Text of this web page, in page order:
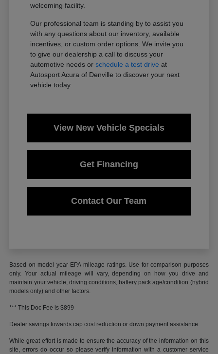
welcoming facility.
Our professional team is standing by to assist you
with any questions about our inventory, available
incentives, or custom order options. We invite you
to give our dealership a call to discuss your
automotive needs orschedule a test drive at
Autosport Acura of Denville to discover your next
vehicle today.
View New Vehicle Specials
Get Financing
Contact Our Team
Based on model year EPA mileage ratings. Use for comparison purposes
only. Your actual mileage will vary, depending on how you drive and
maintain your vehicle, driving conditions, battery pack age/condition (hybrid
models only) and other factors.
*** This Doc Fee is $899
Dealer savings towards cap cost reduction or down payment assistance.
While great effort is made to ensure the accuracy of the information on this
site, errors do occur so please verify information with a customer service